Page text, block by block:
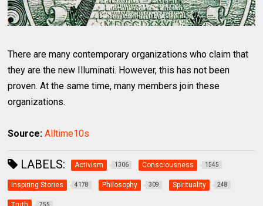
There are many contemporary organizations who claim that
they are the new Illuminati. However, this has not been
proven. At the same time, many members join these
organizations.
Source: Alltime10s
LABELS: Activism 1306 Consciousness 1545
Inspiring Stories 4178 Philosophy 309 Spirituality 248
755